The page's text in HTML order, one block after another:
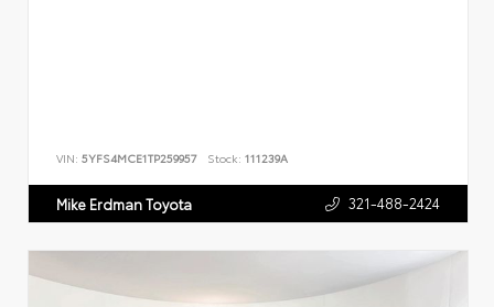
VIN: 5YFS4MCE1TP259957 Stock: 111239A
Mike Erdman Toyota 321-488-2424